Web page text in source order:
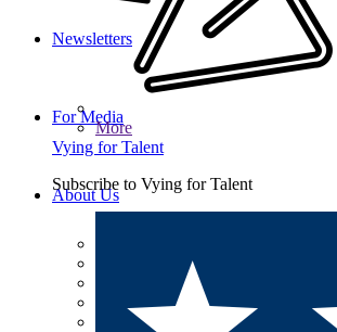
Newsletters
For Media
About Us
Our Commitments
Our Finances
Diversity, Equity, and Inclusion
More
Vying for Talent
Subscribe to Vying for Talent